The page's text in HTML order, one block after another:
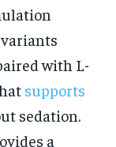
with L-
supports
sedation.
a